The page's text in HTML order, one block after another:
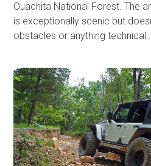
Ouachita National Forest. The
is exceptionally scenic but
obstacles or anything